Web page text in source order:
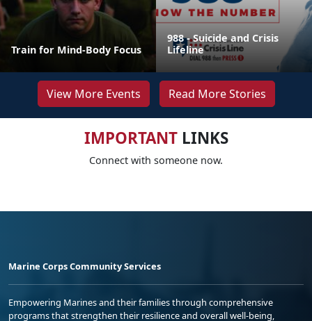
Train for Mind-Body Focus
988 - Suicide and Crisis
Lifeline
View More Events Read More Stories
IMPORTANTLINKS
Connect with someone now.
Marine Corps Community Services
Empowering Marines and their families through comprehensive
programs that strengthen their resilience and overall well-being,